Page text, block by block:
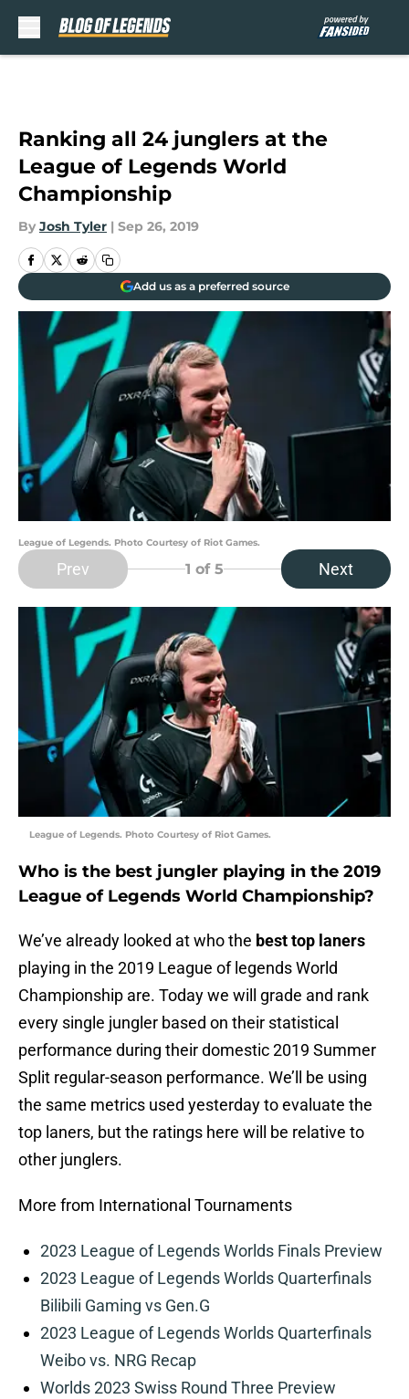
Ranking all 24 junglers at the
League of Legends World
Championship
By Josh Tyler | Sep 26, 2019
Add us as a preferred source
League of Legends. Photo Courtesy of Riot Games.
Prev 1 of 5 Next
League of Legends. Photo Courtesy of Riot Games.
Who is the best jungler playing in the 2019
League of Legends World Championship?
We’ve already looked at who the best top laners
playing in the 2019 League of legends World
Championship are. Today we will grade and rank
every single jungler based on their statistical
performance during their domestic 2019 Summer
Split regular-season performance. We’ll be using
the same metrics used yesterday to evaluate the
top laners, but the ratings here will be relative to
other junglers.
More from International Tournaments
2023 League of Legends Worlds Finals Preview
2023 League of Legends Worlds Quarterfinals
Bilibili Gaming vs Gen.G
2023 League of Legends Worlds Quarterfinals
Weibo vs. NRG Recap
Worlds 2023 Swiss Round Three Preview